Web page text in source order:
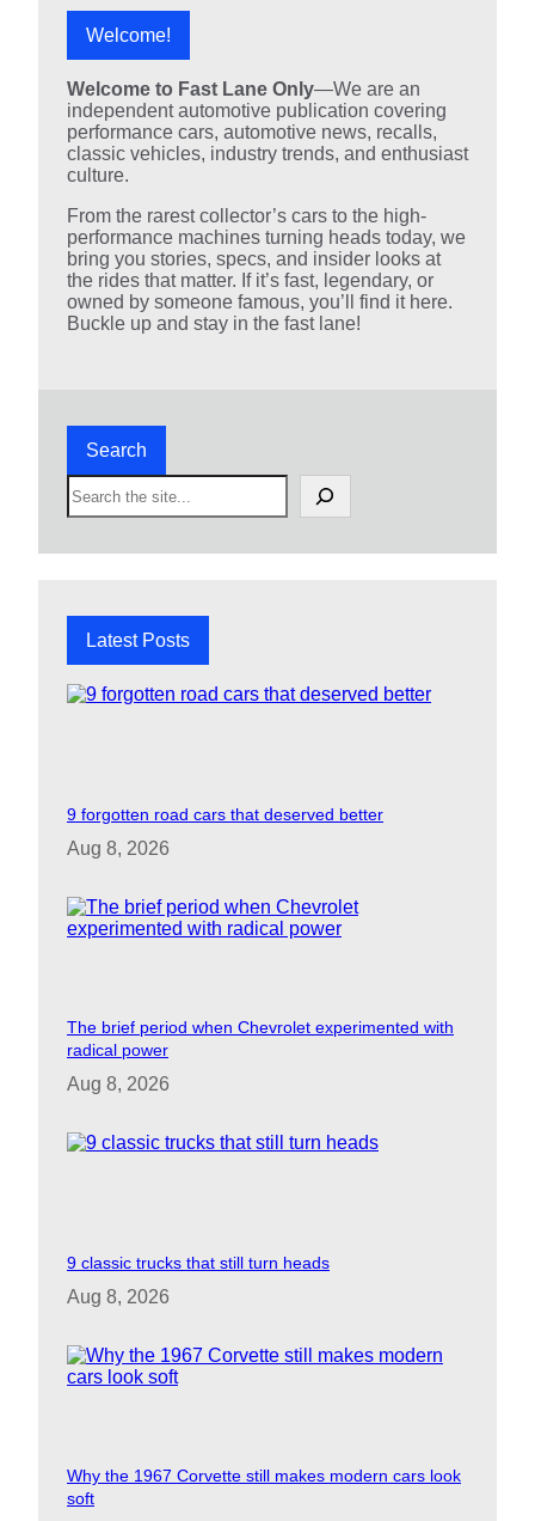
Welcome!
Welcome to Fast Lane Only—We are an
independent automotive publication covering
performance cars, automotive news, recalls,
classic vehicles, industry trends, and enthusiast
culture.
From the rarest collector’s cars to the high-
performance machines turning heads today, we
bring you stories, specs, and insider looks at
the rides that matter. If it’s fast, legendary, or
owned by someone famous, you’ll find it here.
Buckle up and stay in the fast lane!
Search
S
e
Latest Posts
9 forgotten road cars that deserved better
Aug 8, 2026
The brief period when Chevrolet experimented with
radical power
Aug 8, 2026
9 classic trucks that still turn heads
Aug 8, 2026
Why the 1967 Corvette still makes modern cars look
soft